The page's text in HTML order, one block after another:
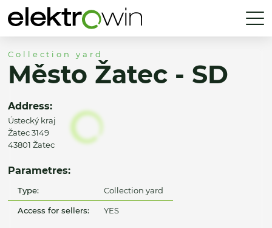
Collection yard
Město Žatec - SD
Address:
Ústecký kraj
Žatec 3149
43801 Žatec
Parametres:
Type: Collection yard
Access for sellers: YES